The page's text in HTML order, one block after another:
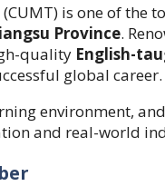
is one of the
Province.
quality English-
global career.
environment,
and real-world